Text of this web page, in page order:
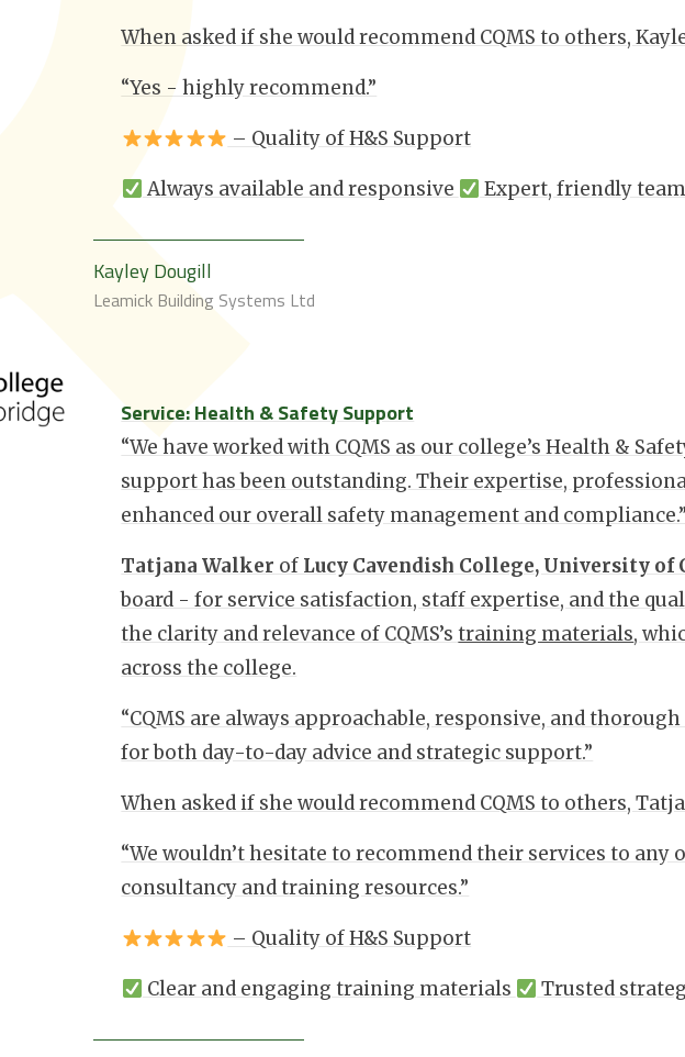
When asked if she would recommend CQMS to others,
“Yes - highly recommend.”
– Quality of H&S Support
Always available and responsive Expert, friendly
Kayley Dougill
Leamick Building Systems Ltd
Service: Health & Safety Support
“We have worked with CQMS as our college’s Health &
support has been outstanding. Their expertise,
enhanced our overall safety management and
Tatjana Walker of Lucy Cavendish College, University of
board - for service satisfaction, staff expertise, and the
the clarity and relevance of CQMS’straining materials,
across the college.
“CQMS are always approachable, responsive, and
for both day-to-day advice and strategic support.”
When asked if she would recommend CQMS to others,
“We wouldn’t hesitate to recommend their services to
consultancy and training resources.”
– Quality of H&S Support
Clear and engaging training materials Trusted